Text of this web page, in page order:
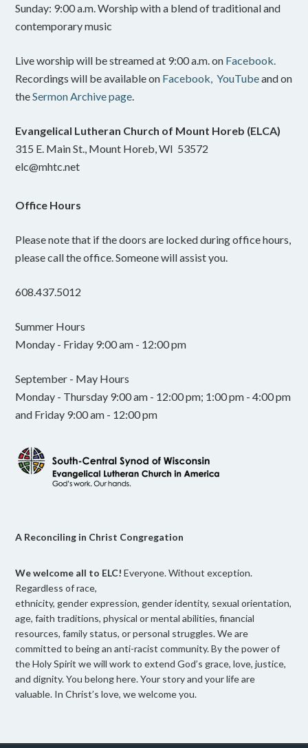
Sunday: 9:00 a.m. Worship with a blend of traditional and
contemporary music
Live worship will be streamed at 9:00 a.m. on Facebook.
Recordings will be available on Facebook, YouTubeand on
theSermon Archive page
Evangelical Lutheran Church of Mount Horeb (ELCA)
315 E. Main St., Mount Horeb, WI 53572
elc@mhtc.net
Office Hours
Please note that if the doors are locked during office hours,
please call the office. Someone will assist you.
608.437.5012
Summer Hours
Monday - Friday 9:00 am - 12:00 pm
September - May Hours
Monday - Thursday 9:00 am - 12:00 pm; 1:00 pm - 4:00 pm
and Friday 9:00 am - 12:00 pm
A Reconciling in Christ Congregation
We welcome all to ELC!Everyone. Without exception.
Regardless of race,
ethnicity, gender expression, gender identity, sexual orientation,
age, faith traditions, physical or mental abilities, financial
resources, family status, or personal struggles. We are
committed to being an anti-racist community. By the power of
the Holy Spirit we will work to extend God’s grace, love, justice,
and dignity. You belong here. Your story and your life are
valuable. In Christ’s love, we welcome you.